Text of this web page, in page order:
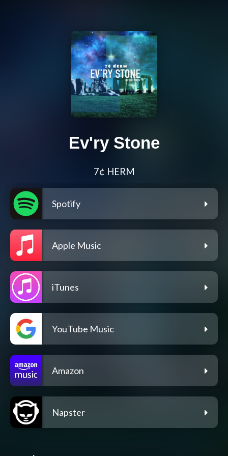
Ev'ry Stone
7¢ HERM
Spotify
Apple Music
iTunes
YouTube Music
Amazon
Napster